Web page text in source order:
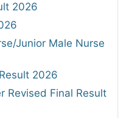
2026
Junior Male Nurse
2026
Revised Final Result